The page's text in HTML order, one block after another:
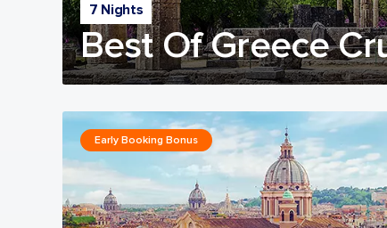
7 Nights
Best Of Greece
Early Booking Bonus